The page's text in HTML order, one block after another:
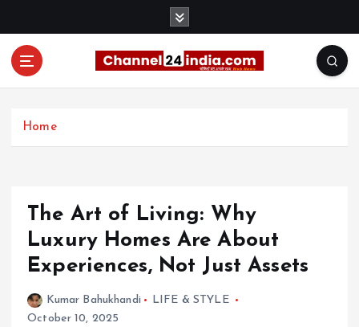
Home
The Art of Living: Why
Luxury Homes Are About
Experiences, Not Just Assets
Kumar Bahukhandi
LIFE & STYLE
October 10, 2025